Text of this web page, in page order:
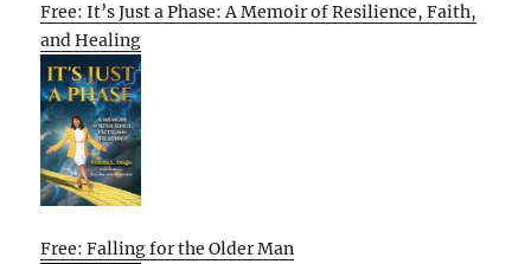
Free: It’s Just a Phase: A Memoir of Resilience, Faith,
and Healing
Free: Falling for the Older Man